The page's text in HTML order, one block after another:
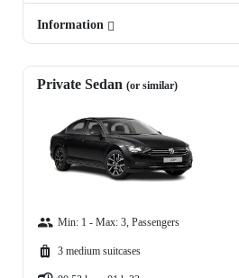
Information
Private Sedan (or similar)
Min: 1 - Max: 3, Passengers
3 medium suitcases